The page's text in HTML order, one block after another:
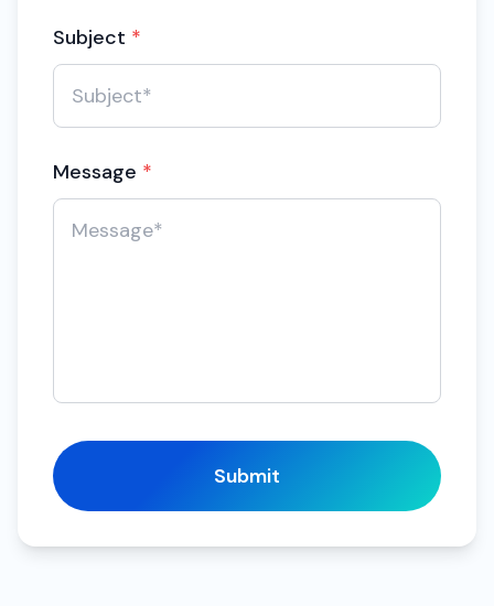
Subject *
Message *
Submit